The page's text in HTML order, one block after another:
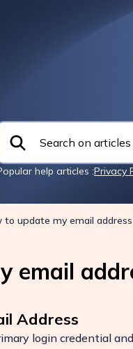
help articles :Privacy
to update my email address
email
Address
login credential